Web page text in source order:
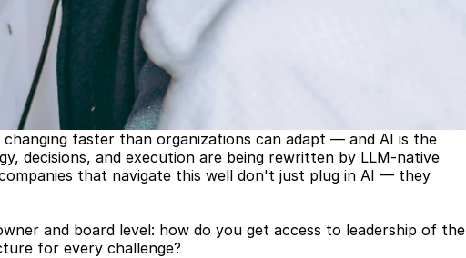
faster than organizations can adapt — and AI is the
decisions, and execution are being rewritten by LLM-native
that navigate this well don't just plug in AI — they
and board level: how do you get access to leadership of the
for every challenge?